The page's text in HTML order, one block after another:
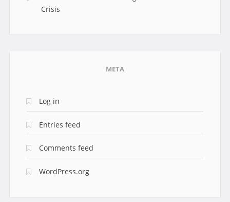
Crisis
META
Log in
Entries feed
Comments feed
WordPress.org